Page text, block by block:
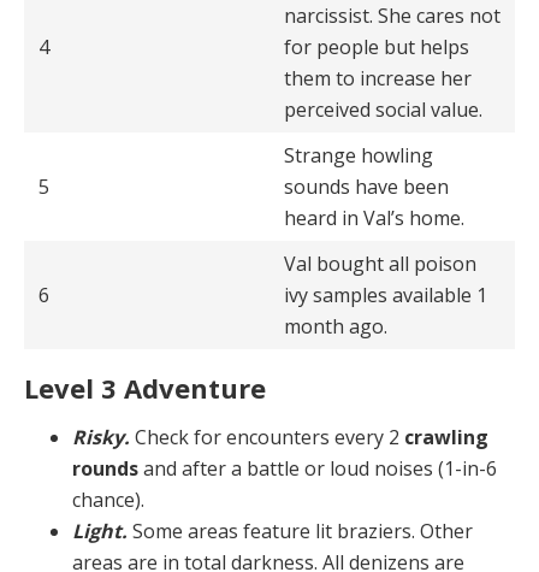
4
narcissist. She cares not
for people but helps
them to increase her
perceived social value.
5
Strange howling
sounds have been
heard in Val’s home.
6
Val bought all poison
ivy samples available 1
month ago.
Level 3 Adventure
Risky. Check for encounters every 2 crawling
roundsand after a battle or loud noises (1-in-6
chance).
Light. Some areas feature lit braziers. Other
areas are in total darkness. All denizens are